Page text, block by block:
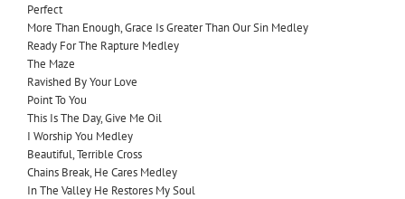
Perfect
More Than Enough, Grace Is Greater Than Our Sin Medley
Ready For The Rapture Medley
The Maze
Ravished By Your Love
Point To You
This Is The Day, Give Me Oil
I Worship You Medley
Beautiful, Terrible Cross
Chains Break, He Cares Medley
In The Valley He Restores My Soul